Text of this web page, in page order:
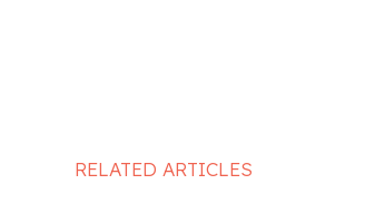
RELATED ARTICLES